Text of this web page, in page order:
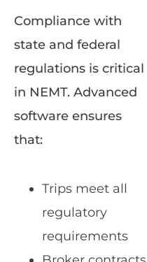
Compliance with
state and federal
regulations is critical
in NEMT. Advanced
software ensures
that:
Trips meet all
regulatory
requirements